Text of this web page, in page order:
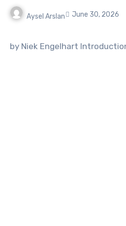
Aysel Arslan June 30, 2026
Comments
by Niek Engelhart